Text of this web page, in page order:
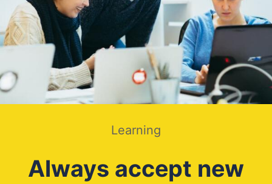
Learning
Always accept new